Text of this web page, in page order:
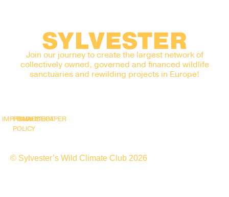
SYLVESTER
Join our journey to create the largest network of
collectively owned, governed and financed wildlife
sanctuaries and rewilding projects in Europe!
IMPRINT
PRIVACY
POLICY
SNAPSHOT
WHITEPAPER
© Sylvester’s Wild Climate Club 2026